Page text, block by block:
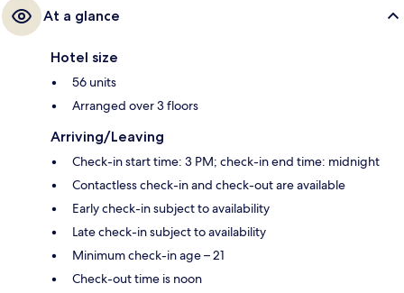
At a glance
Hotel size
56 units
Arranged over 3 floors
Arriving/Leaving
Check-in start time: 3 PM; check-in end time: midnight
Contactless check-in and check-out are available
Early check-in subject to availability
Late check-in subject to availability
Minimum check-in age – 21
Check-out time is noon